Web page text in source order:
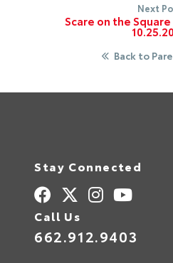
Next
Scare on the
Back to
Stay Connected
Call Us
662.912.9403